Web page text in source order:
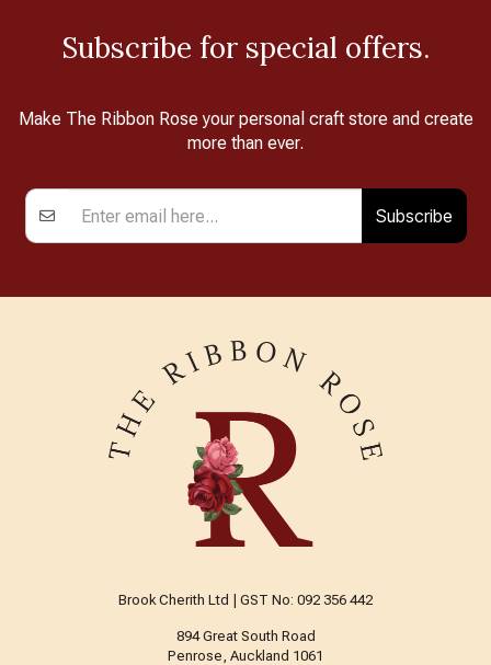
Subscribe for special offers.
Make The Ribbon Rose your personal craft store and create
more than ever.
Subscribe
Brook Cherith Ltd | GST No: 092 356 442
894 Great South Road
Penrose, Auckland 1061